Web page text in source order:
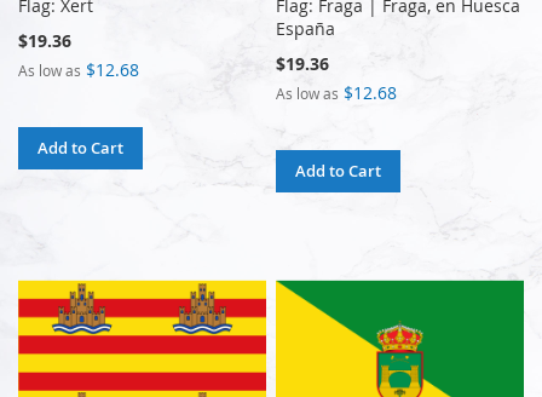
Flag: Xert
$19.36
As low as $12.68
Add to Cart
Flag: Fraga | Fraga, en Huesca
España
$19.36
As low as $12.68
Add to Cart